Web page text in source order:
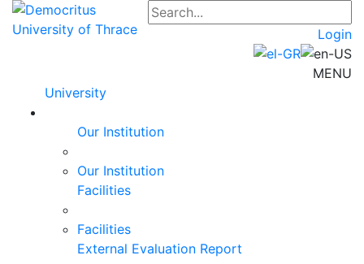
Login
MENU
University
Our Institution
Our Institution
Facilities
Facilities
External Evaluation Report